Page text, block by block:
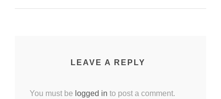
LEAVE A REPLY
You must be logged in to post a comment.